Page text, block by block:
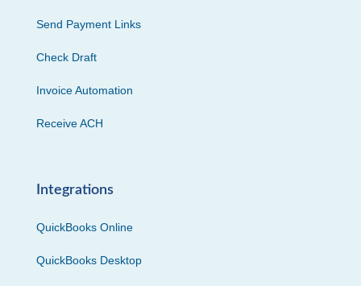
Send Payment Links
Check Draft
Invoice Automation
Receive ACH
Integrations
QuickBooks Online
QuickBooks Desktop